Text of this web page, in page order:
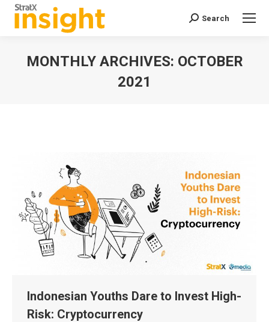
Search:
Search
MONTHLY ARCHIVES: OCTOBER
2021
Indonesian Youths Dare to Invest High-
Risk: Cryptocurrency